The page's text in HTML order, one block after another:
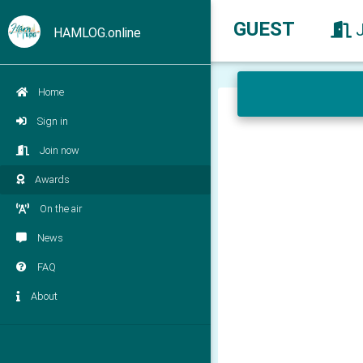
HAMLOG.online
Home
Sign in
Join now
Awards
On the air
News
FAQ
About
GUEST